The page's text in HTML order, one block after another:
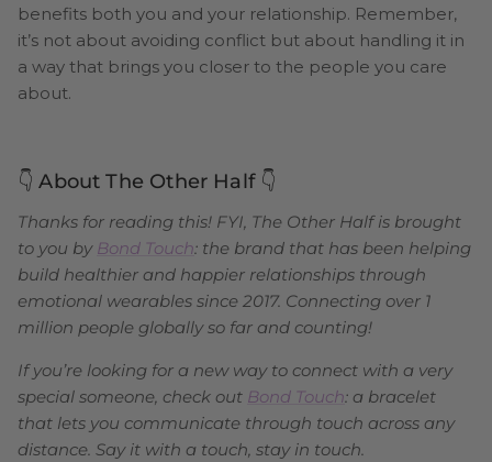
benefits both you and your relationship. Remember,
it’s not about avoiding conflict but about handling it in
a way that brings you closer to the people you care
about.
👇 About The Other Half 👇
Thanks for reading this! FYI, The Other Half is brought
to you by Bond Touch: the brand that has been helping
build healthier and happier relationships through
emotional wearables since 2017. Connecting over 1
million people globally so far and counting!
If you’re looking for a new way to connect with a very
special someone, check out Bond Touch: a bracelet
that lets you communicate through touch across any
distance. Say it with a touch, stay in touch.